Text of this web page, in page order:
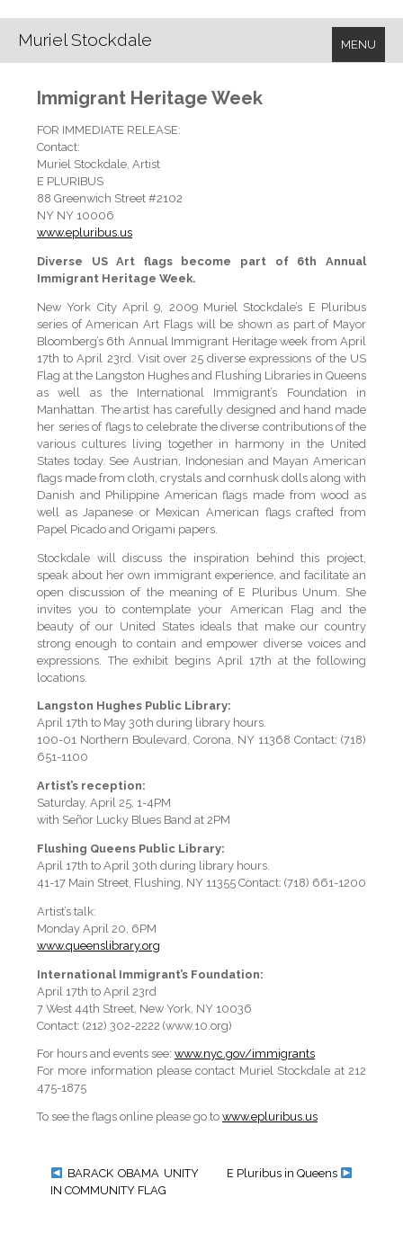
Muriel Stockdale MENU
Immigrant Heritage Week
FOR IMMEDIATE RELEASE:
Contact:
Muriel Stockdale, Artist
E PLURIBUS
88 Greenwich Street #2102
NY NY 10006
www.epluribus.us
Diverse US Art flags become part of 6th Annual
Immigrant Heritage Week.
New York City April 9, 2009 Muriel Stockdale’s E Pluribus
series of American Art Flags will be shown as part of Mayor
Bloomberg’s 6th Annual Immigrant Heritage week from April
17th to April 23rd. Visit over 25 diverse expressions of the US
Flag at the Langston Hughes and Flushing Libraries in Queens
as well as the International Immigrant’s Foundation in
Manhattan. The artist has carefully designed and hand made
her series of flags to celebrate the diverse contributions of the
various cultures living together in harmony in the United
States today. See Austrian, Indonesian and Mayan American
flags made from cloth, crystals and cornhusk dolls along with
Danish and Philippine American flags made from wood as
well as Japanese or Mexican American flags crafted from
Papel Picado and Origami papers.
Stockdale will discuss the inspiration behind this project,
speak about her own immigrant experience, and facilitate an
open discussion of the meaning of E Pluribus Unum. She
invites you to contemplate your American Flag and the
beauty of our United States ideals that make our country
strong enough to contain and empower diverse voices and
expressions. The exhibit begins April 17th at the following
locations.
Langston Hughes Public Library:
April 17th to May 30th during library hours.
100-01 Northern Boulevard, Corona, NY 11368 Contact: (718)
651-1100
Artist’s reception:
Saturday, April 25, 1-4PM
with Señor Lucky Blues Band at 2PM
Flushing Queens Public Library:
April 17th to April 30th during library hours.
41-17 Main Street, Flushing, NY 11355 Contact: (718) 661-1200
Artist’s talk:
Monday April 20, 6PM
www.queenslibrary.org
International Immigrant’s Foundation:
April 17th to April 23rd
7 West 44th Street, New York, NY 10036
Contact: (212) 302-2222 (www.10.org)
For hours and events see: www.nyc.gov/immigrants
For more information please contact Muriel Stockdale at 212
475-1875
To see the flags online please go to www.epluribus.us
BARACK OBAMA UNITY
IN COMMUNITY FLAG
E Pluribus in Queens